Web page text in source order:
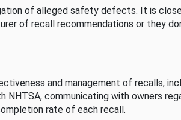
of alleged safety defects. It is
of recall recommendations or they
and management of recalls,
NHTSA, communicating with owners
rate of each recall.